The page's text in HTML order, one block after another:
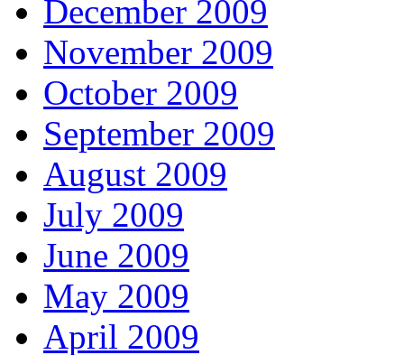
December 2009
November 2009
October 2009
September 2009
August 2009
July 2009
June 2009
May 2009
April 2009